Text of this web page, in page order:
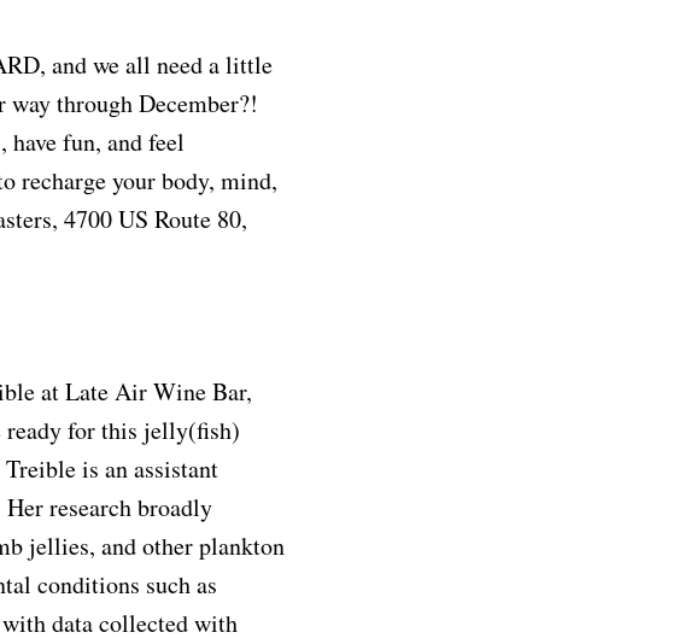
and we all need a little
through December?!
have fun, and feel
recharge your body, mind,
4700 US Route 80,
at Late Air Wine Bar,
ready for this jelly(fish)
is an assistant
research broadly
jellies, and other plankton
conditions such as
data collected with